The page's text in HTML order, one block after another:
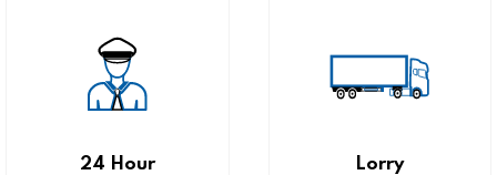
24 Hour
Lorry